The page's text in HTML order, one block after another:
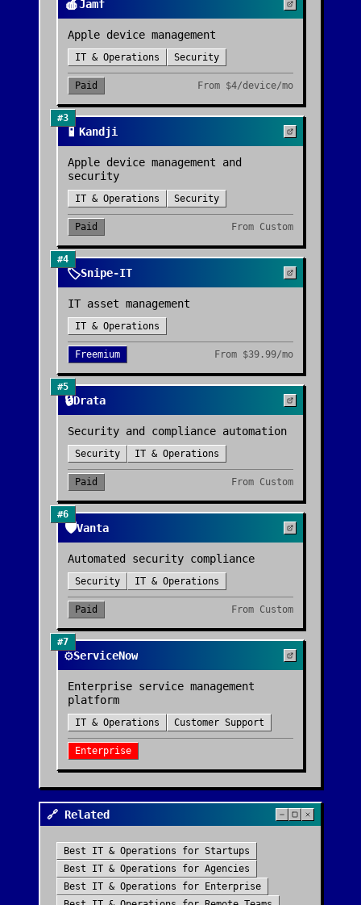
🍎Jamf
Apple device management
IT & Operations Security
Paid From $4/device/mo
#3
📱 Kandji
Apple device management and
security
IT & Operations Security
Paid From Custom
#4
🏷️Snipe-IT
IT asset management
IT & Operations
Freemium From $39.99/mo
#5
🔒Drata
Security and compliance automation
Security IT & Operations
Paid From Custom
#6
🛡️Vanta
Automated security compliance
Security IT & Operations
Paid From Custom
#7
⚙️ServiceNow
Enterprise service management
platform
IT & Operations Customer Support
Enterprise
🔗 Related
Best IT & Operations for Startups
Best IT & Operations for Agencies
Best IT & Operations for
Enterprise